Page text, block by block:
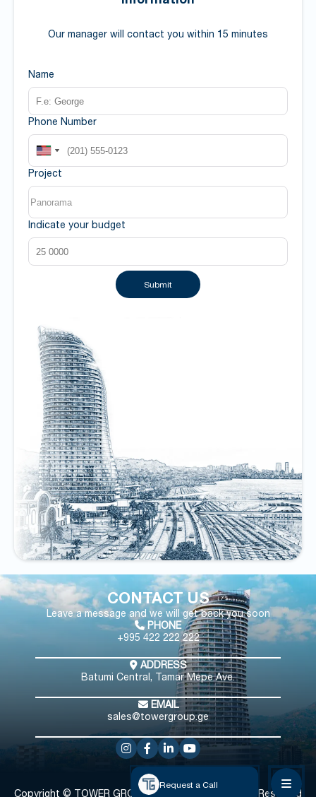
Our manager will contact you within 15 minutes
Name
Phone Number
Project
Indicate your budget
Submit
CONTACT US
Leave a message and we will get back you soon
PHONE
+995 422 222 222
ADDRESS
Batumi Central, Tamar Mepe Ave.
EMAIL
sales@towergroup.ge
Copyright © TOWER GROUP All Rights Reserved
Request a Call